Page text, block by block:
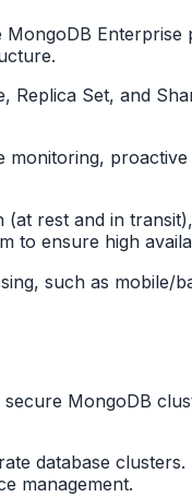
Set, and
rest and in
to ensure high
such as mobile/
MongoDB
database
management.